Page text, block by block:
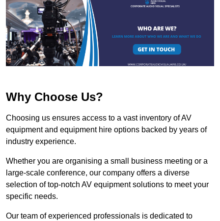
Why Choose Us?
Choosing us ensures access to a vast inventory of AV
equipment and equipment hire options backed by years of
industry experience.
Whether you are organising a small business meeting or a
large-scale conference, our company offers a diverse
selection of top-notch AV equipment solutions to meet your
specific needs.
Our team of experienced professionals is dedicated to